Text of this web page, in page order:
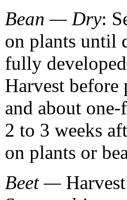
Bean — Dry:
on plants until
fully
Harvest before
and about
2 to 3 weeks
on plants or
Beet —